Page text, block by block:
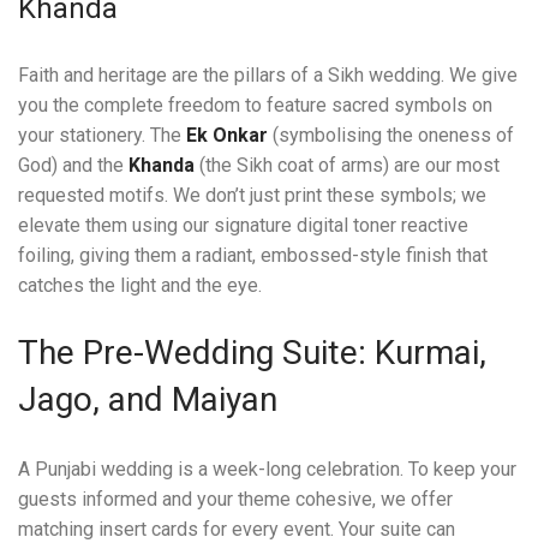
Khanda
Faith and heritage are the pillars of a Sikh wedding. We give
you the complete freedom to feature sacred symbols on
your stationery. The Ek Onkar (symbolising the oneness of
God) and the Khanda (the Sikh coat of arms) are our most
requested motifs. We don’t just print these symbols; we
elevate them using our signature digital toner reactive
foiling, giving them a radiant, embossed-style finish that
catches the light and the eye.
The Pre-Wedding Suite: Kurmai,
Jago, and Maiyan
A Punjabi wedding is a week-long celebration. To keep your
guests informed and your theme cohesive, we offer
matching insert cards for every event. Your suite can